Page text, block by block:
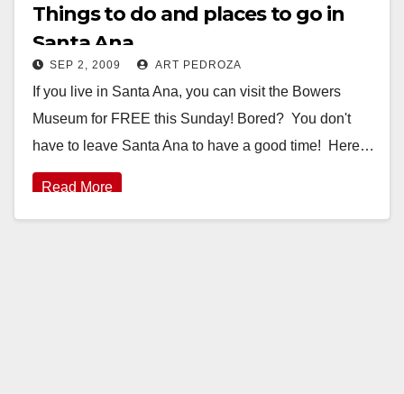
Things to do and places to go in
Santa Ana
SEP 2, 2009 ART PEDROZA
If you live in Santa Ana, you can visit the Bowers
Museum for FREE this Sunday! Bored? You don't
have to leave Santa Ana to have a good time! Here…
Read More